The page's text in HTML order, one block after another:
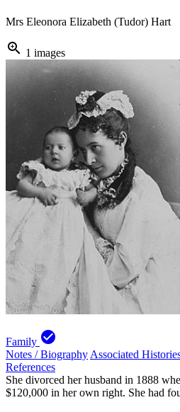
Mrs Eleonora Elizabeth (Tudor) Hart
zoom_in 1 images
Family check_circle
Notes / Biography Associated
References
She divorced her husband in 1888
$120,000 in her own right. She had